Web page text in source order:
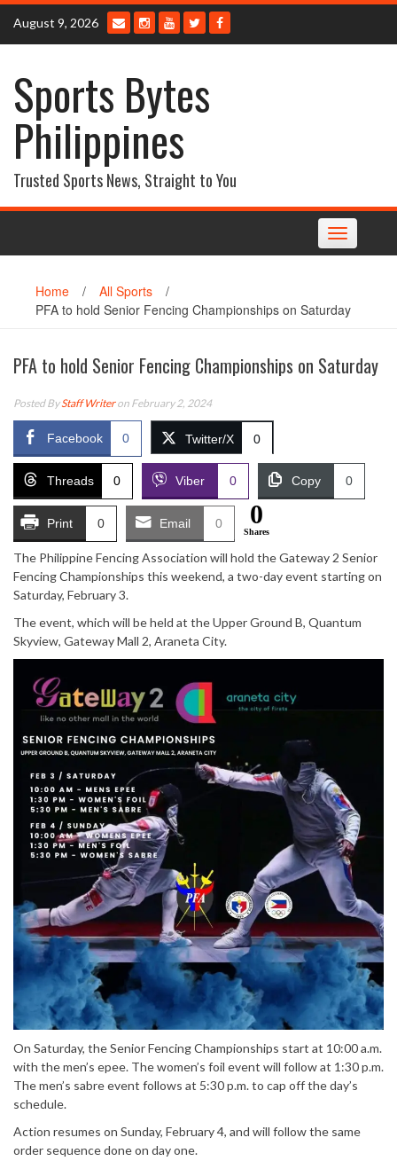
Skip
content
August 9, 2026
Sports Bytes
Philippines
Trusted Sports News, Straight to You
Toggle
navigation
Home / All Sports
/
PFA to hold Senior Fencing Championships on Saturday
PFA to hold Senior Fencing Championships on Saturday
Posted ByStaff Writeron February 2, 2024
Facebook 0 Twitter/X 0
Threads 0 Viber 0 Copy 0
Print 0 Email 0 0
Shares
The Philippine Fencing Association will hold the Gateway 2 Senior
Fencing Championships this weekend, a two-day event starting on
Saturday, February 3.
The event, which will be held at the Upper Ground B, Quantum
Skyview, Gateway Mall 2, Araneta City.
On Saturday, the Senior Fencing Championships start at 10:00 a.m.
with the men’s epee. The women’s foil event will follow at 1:30 p.m.
The men’s sabre event follows at 5:30 p.m. to cap off the day’s
schedule.
Action resumes on Sunday, February 4, and will follow the same
order sequence done on day one.